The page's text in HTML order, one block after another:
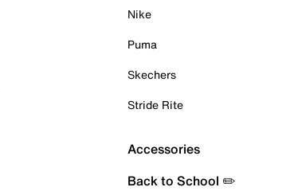
Nike
Puma
Skechers
Stride Rite
Accessories
Back to School ✏️